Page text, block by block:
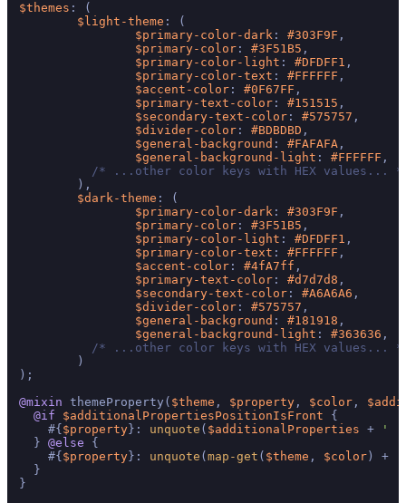
$themes : (
$light-theme : (
$primary-color-dark : #303F9F ,
$primary-color : #3F51B5 ,
$primary-color-light : #DFDFF1 ,
$primary-color-text : #FFFFFF ,
$accent-color : #0F67FF ,
$primary-text-color : #151515 ,
$secondary-text-color : #575757 ,
$divider-color : #BDBDBD ,
$general-background : #FAFAFA ,
$general-background-light : #FFFFFF ,
/* ...other color keys with HEX values...
        ),
$dark-theme : (
$primary-color-dark : #303F9F ,
$primary-color : #3F51B5 ,
$primary-color-light : #DFDFF1 ,
$primary-color-text : #FFFFFF ,
$accent-color : #4fA7ff ,
$primary-text-color : #d7d7d8 ,
$secondary-text-color : #A6A6A6 ,
$divider-color : #575757 ,
$general-background : #181918 ,
$general-background-light : #363636 ,
/* ...other color keys with HEX values...
        )
);
@mixin themeProperty( $theme , $property , $color ,
@if
$additionalPropertiesPositionIsFront {
    #{
$property }: unquote ( $additionalProperties + ' '
  }
@else {
    #{
$property }: unquote ( map-get ( $theme , $color ) +
  }
}